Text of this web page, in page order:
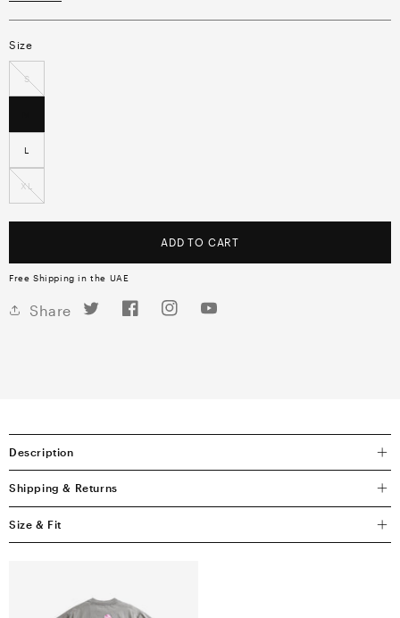
Size
S
L
XL
ADD TO CART
Free Shipping in the UAE
Share Twitter FacebookInstagramYouTube
Description
Shipping & Returns
Size & Fit